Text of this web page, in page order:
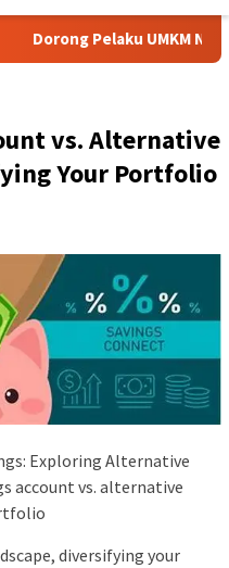
Naik Kelas, Ratu
vs. Alternative
Your Portfolio
Exploring Alternative
account vs. alternative
diversifying your